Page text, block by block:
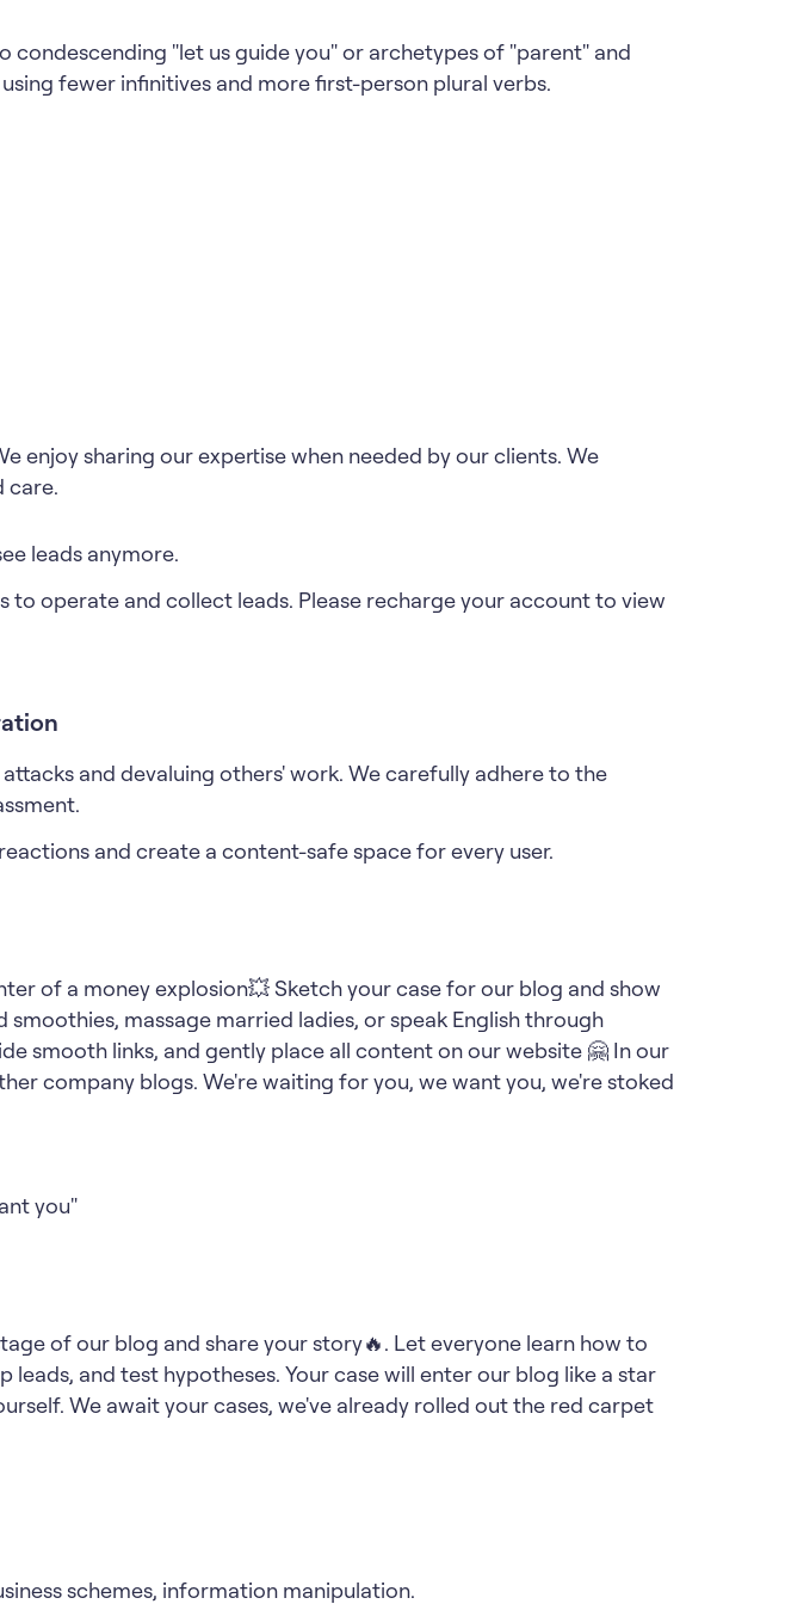
condescending "let us guide you" or archetypes of "parent" and
using fewer infinitives and more first-person plural verbs.
enjoy sharing our expertise when needed by our clients. We
care.
leads anymore.
to operate and collect leads. Please recharge your account to view
and devaluing others' work. We carefully adhere to the
and create a content-safe space for every user.
of a money explosion💥 Sketch your case for our blog and show
massage married ladies, or speak English through
smooth links, and gently place all content on our website 🤗 In our
company blogs. We're waiting for you, we want you, we're stoked
you"
of our blog and share your story🔥. Let everyone learn how to
leads, and test hypotheses. Your case will enter our blog like a star
We await your cases, we've already rolled out the red carpet
schemes, information manipulation.